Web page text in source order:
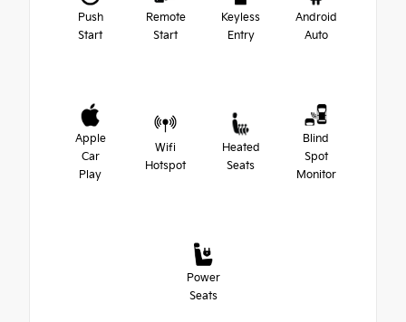
Push
Start
Remote
Start
Keyless
Entry
Android
Auto
Apple
Car
Play
Wifi
Hotspot
Heated
Seats
Blind
Spot
Monitor
Power
Seats